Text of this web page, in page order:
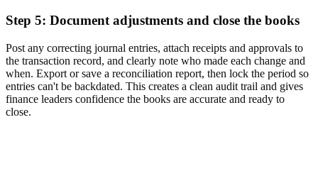
Step 5: Document adjustments and close the books
Post any correcting journal entries, attach receipts and approvals to
the transaction record, and clearly note who made each change and
when. Export or save a reconciliation report, then lock the period so
entries can't be backdated. This creates a clean audit trail and gives
finance leaders confidence the books are accurate and ready to
close.